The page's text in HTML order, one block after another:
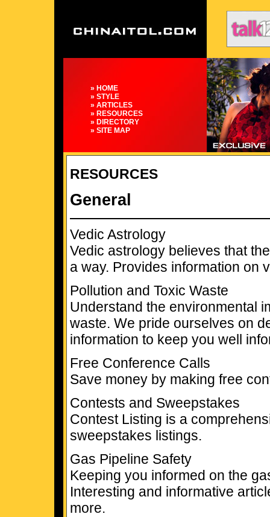
» HOME
» STYLE
» ARTICLES
» RESOURCES
» DIRECTORY
» SITE MAP
RESOURCES
General
Vedic Astrology
Vedic astrology believes that
a way. Provides information on
Pollution and Toxic Waste
Understand the environmental
waste. We pride ourselves on
information to keep you well
Free Conference Calls
Save money by making free
Contests and Sweepstakes
Contest Listing is a
sweepstakes listings.
Gas Pipeline Safety
Keeping you informed on the
Interesting and informative
more.